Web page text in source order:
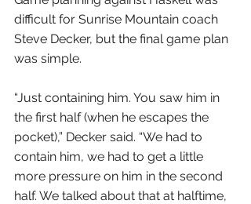
difficult for Sunrise Mountain coach
Steve Decker, but the final game plan
was simple.
“Just containing him. You saw him in
the first half (when he escapes the
pocket),” Decker said. “We had to
contain him, we had to get a little
more pressure on him in the second
half. We talked about that at halftime,